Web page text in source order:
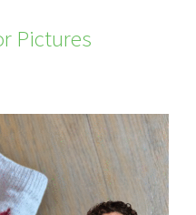
Pictures